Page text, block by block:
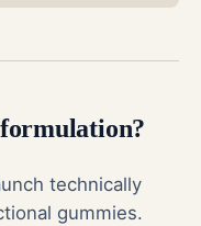
technically
gummies.